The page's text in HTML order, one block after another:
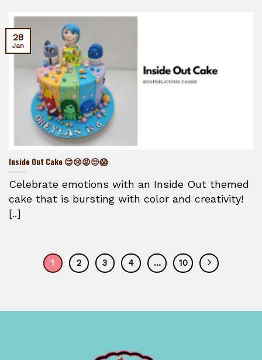
Inside Out Cake 😊😢😡😒😱
Celebrate emotions with an Inside Out themed
cake that is bursting with color and creativity!
[..]
28
Jan
1 2 3 4 … 10